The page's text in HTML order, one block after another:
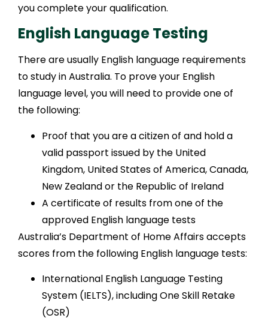
you complete your qualification.
English Language Testing
There are usually English language requirements
to study in Australia. To prove your English
language level, you will need to provide one of
the following:
Proof that you are a citizen of and hold a
valid passport issued by the United
Kingdom, United States of America, Canada,
New Zealand or the Republic of Ireland
A certificate of results from one of the
approved English language tests
Australia’s Department of Home Affairs accepts
scores from the following English language tests:
International English Language Testing
System (IELTS), including One Skill Retake
(OSR)